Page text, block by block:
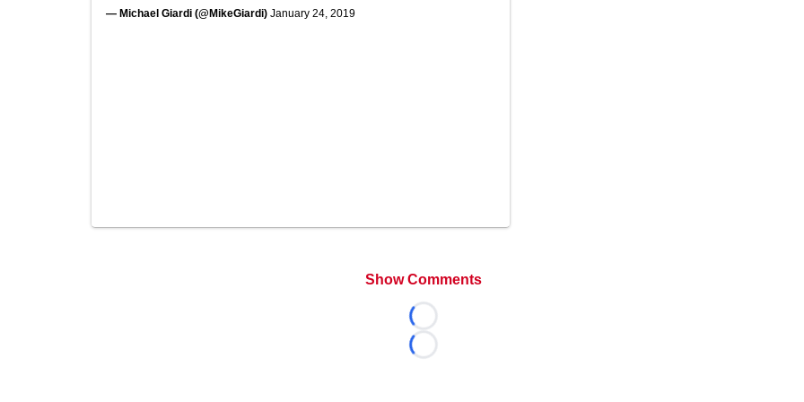
— Michael Giardi (@MikeGiardi) January 24, 2019
Show Comments
Loading...
Loading...